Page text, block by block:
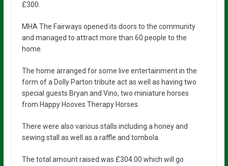
£300.
MHA The Fairways opened its doors to the community
and managed to attract more than 60 people to the
home.
The home arranged for some live entertainment in the
form of a Dolly Parton tribute act as well as having two
special guests Bryan and Vino, two miniature horses
from Happy Hooves Therapy Horses.
There were also various stalls including a honey and
sewing stall as well as a raffle and tombola.
The total amount raised was £304.00 which will go